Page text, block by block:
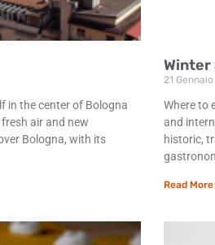
in the center of Bologna
air and new
Bologna, with its
Winter
21
Where to
and
historic,
Read More